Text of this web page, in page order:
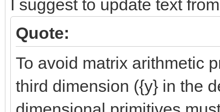
I suggest to update text
Quote:
To avoid matrix arithmetic
third dimension ({y} in the